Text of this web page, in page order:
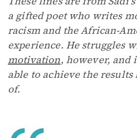
a gifted poet who writes
racism and the African-
experience. He struggles
motivation, however, and
able to achieve the results
of.